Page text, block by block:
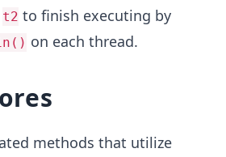
t2 to finish executing by
on each thread.
methods that utilize